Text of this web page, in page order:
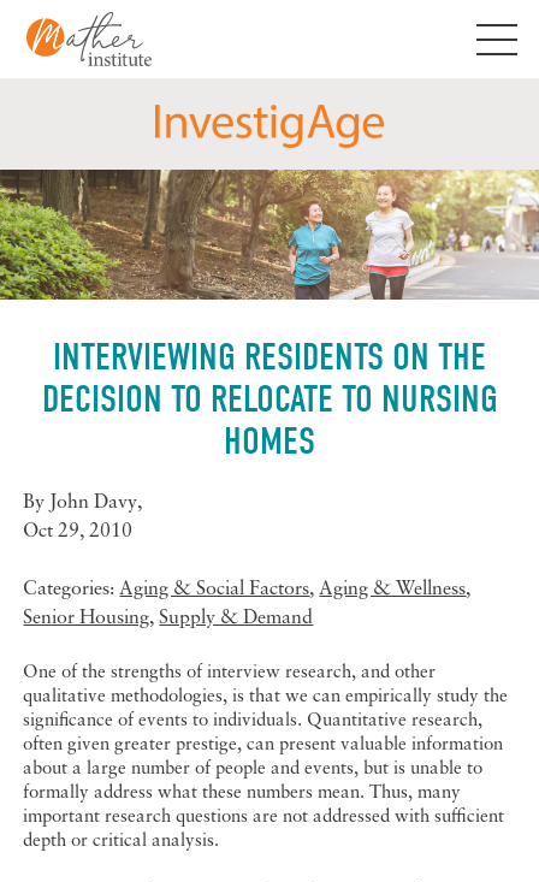
content
INTERVIEWING RESIDENTS ON THE
DECISION TO RELOCATE TO NURSING
HOMES
By John Davy,
Oct 29, 2010
Categories:Aging & Social Factors,Aging & Wellness,
Senior Housing,Supply & Demand
One of the strengths of interview research, and other
qualitative methodologies, is that we can empirically study the
significance of events to individuals. Quantitative research,
often given greater prestige, can present valuable information
about a large number of people and events, but is unable to
formally address what these numbers mean. Thus, many
important research questions are not addressed with sufficient
depth or critical analysis.